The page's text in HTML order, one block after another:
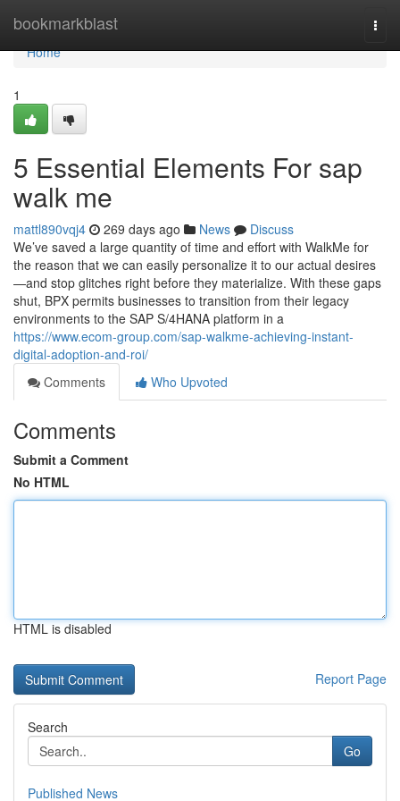
bookmarkblast
Home
Home
1
5 Essential Elements For sap
walk me
mattl890vqj4 269 days ago News
Discuss
We’ve saved a large quantity of time and effort with WalkMe for
the reason that we can easily personalize it to our actual desires
—and stop glitches right before they materialize. With these gaps
shut, BPX permits businesses to transition from their legacy
environments to the SAP S/4HANA platform in a
https://www.ecom-group.com/sap-walkme-achieving-instant-
digital-adoption-and-roi/
Comments
Who Upvoted
Comments
Submit a Comment
No HTML
HTML is disabled
Report Page
Search
Go
Published News